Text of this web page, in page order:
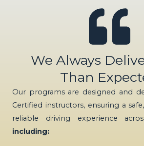
We Always
Than
Our programs are designed and
Certified instructors, ensuring a
reliable driving experience
including: